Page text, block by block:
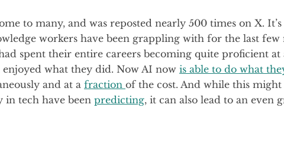
to many, and was reposted nearly 500 times on X.
workers have been grappling with for the last few
spent their entire careers becoming quite proficient at
what they did. Now AI now is able to do what
and at a fraction of the cost. And while this might
in tech have been predicting, it can also lead to an even